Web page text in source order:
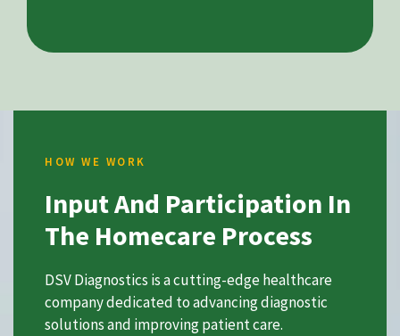
HOW WE WORK
Input And Participation In
The Homecare Process
DSV Diagnostics is a cutting-edge healthcare
company dedicated to advancing diagnostic
solutions and improving patient care.